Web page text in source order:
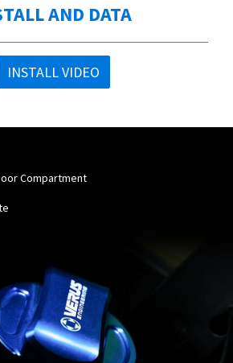
AND DATA
INSTALL VIDEO
Compartment